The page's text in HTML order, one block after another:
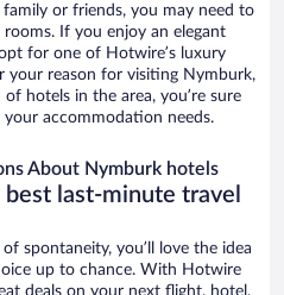
or friends, you may need to
If you enjoy an elegant
for one of Hotwire’s luxury
your reason for visiting Nymburk,
hotels in the area, you’re sure
accommodation needs.
About Nymburk hotels
last-minute travel
spontaneity, you’ll love the idea
up to chance. With Hotwire